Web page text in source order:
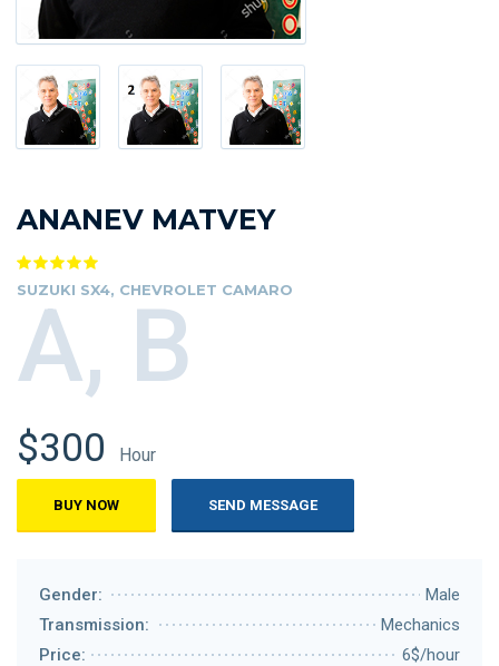
ANANEV MATVEY
SUZUKI SX4, CHEVROLET CAMARO
A, B
$300 Hour
BUY NOW SEND MESSAGE
Gender:
Male
Transmission:
Mechanics
Price:
6$/hour